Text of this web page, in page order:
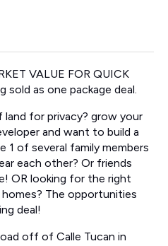
VALUE FOR QUICK
sold as one package deal.
for privacy? grow your
and want to build a
1 of several family members
each other? Or friends
OR looking for the right
The opportunities
deal!
off of Calle Tucan in